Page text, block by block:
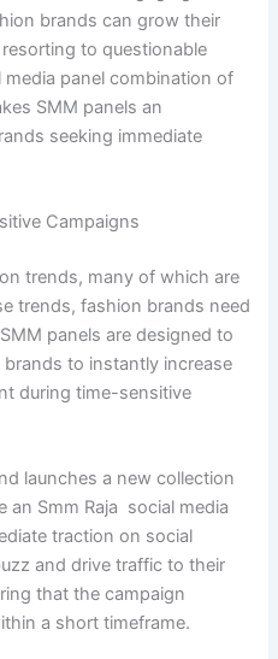
brands can grow their
to questionable
media panel combination of
SMM panels an
seeking immediate
Campaigns
trends, many of which are
trends, fashion brands need
panels are designed to
to instantly increase
during time-sensitive
launches a new collection
an Smm Raja social media
traction on social
and drive traffic to their
that the campaign
a short timeframe.